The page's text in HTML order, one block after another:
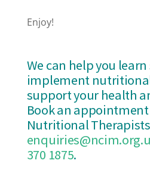
Enjoy!
We can help you
implement
support your health
Book an
Nutritional
370 1875.